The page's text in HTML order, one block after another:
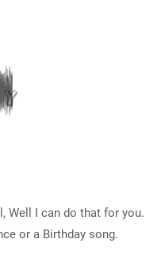
Well I can do that for you.
or a Birthday song.